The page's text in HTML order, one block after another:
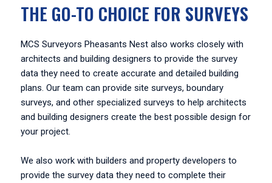
THE GO-TO CHOICE FOR SURVEYS
MCS Surveyors Pheasants Nest also works closely with
architects and building designers to provide the survey
data they need to create accurate and detailed building
plans. Our team can provide site surveys, boundary
surveys, and other specialized surveys to help architects
and building designers create the best possible design for
your project.
We also work with builders and property developers to
provide the survey data they need to complete their